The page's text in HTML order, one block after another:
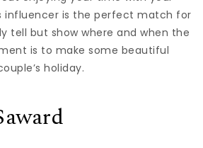
influencer is the perfect match for
tell but show where and when the
is to make some beautiful
holiday.